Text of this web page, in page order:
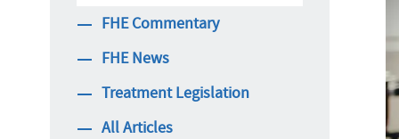
FHE Commentary
FHE News
Treatment Legislation
All Articles